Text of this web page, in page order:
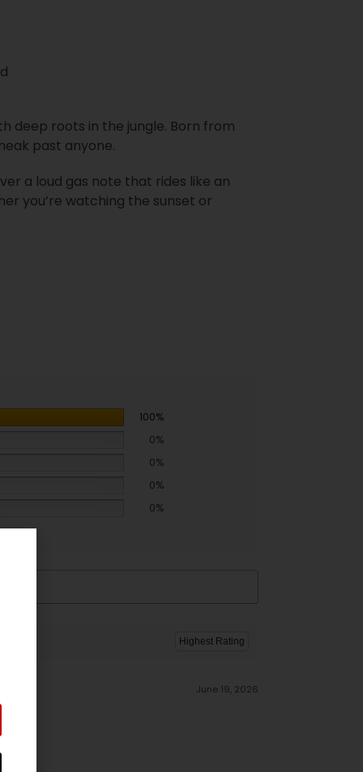
deep roots in the jungle. Born from
past anyone.
a loud gas note that rides like an
you’re watching the sunset or
100%
0%
0%
0%
0%
June 19, 2026